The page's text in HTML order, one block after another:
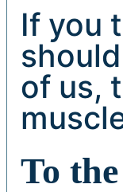
If you
of us,
To